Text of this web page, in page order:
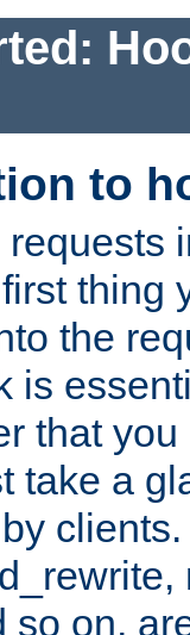
to
thing
the
is
that
take a
so on,